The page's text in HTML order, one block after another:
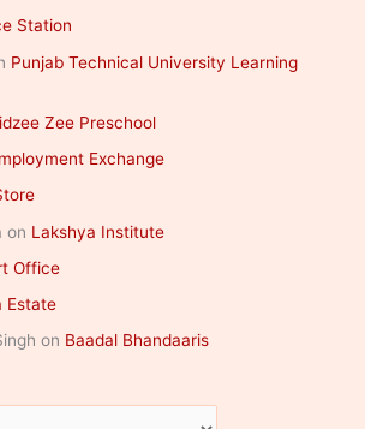
Station
Punjab Technical University Learning
Zee Preschool
Exchange
on Lakshya Institute
Office
Estate
on Baadal Bhandaaris